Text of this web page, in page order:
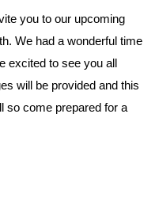
you to our upcoming
We had a wonderful time
excited to see you all
will be provided and this
so come prepared for a